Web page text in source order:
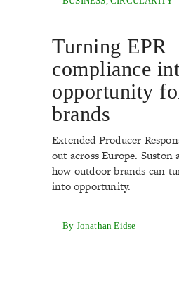
Turning EPR
compliance
opportunity
brands
Extended Producer
out across Europe. Suston
how outdoor brands can
into opportunity.
By Jonathan Eidse